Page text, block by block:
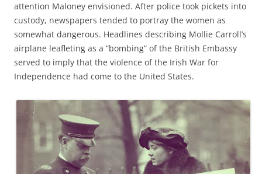
attention Maloney envisioned. After police took pickets into
custody, newspapers tended to portray the women as
somewhat dangerous. Headlines describing Mollie Carroll’s
airplane leafleting as a “bombing” of the British Embassy
served to imply that the violence of the Irish War for
Independence had come to the United States.